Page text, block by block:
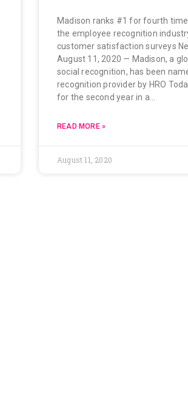
Madison ranks #1 for fourth time
the employee recognition
customer satisfaction surveys
August 11, 2020 — Madison, a
social recognition, has been
recognition provider by HRO
for the second year in a…
READ MORE »
August 11, 2020